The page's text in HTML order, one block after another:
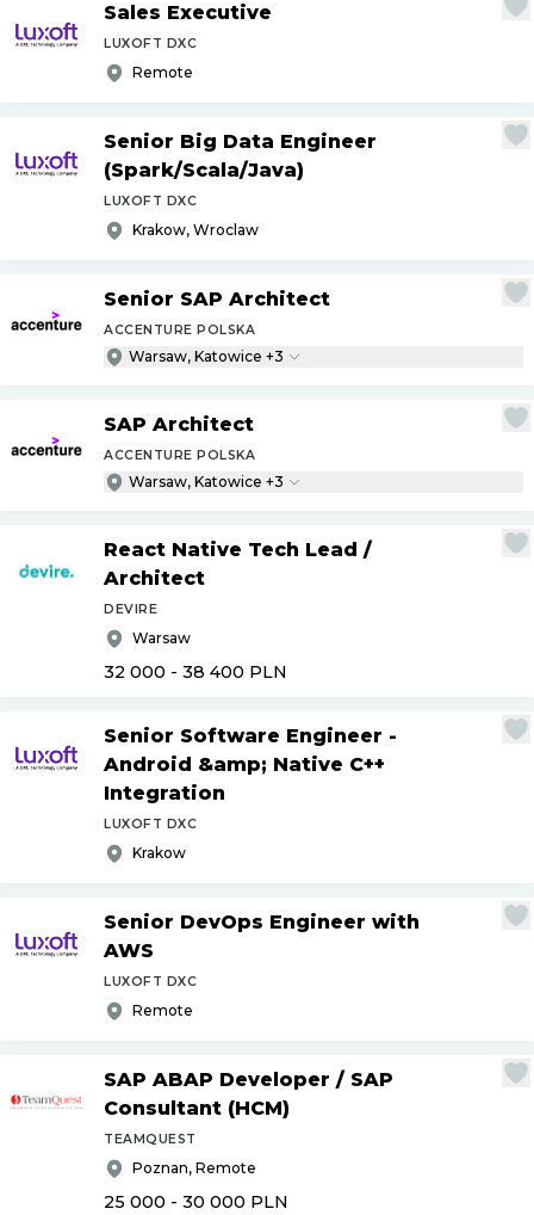
Sales Executive
LUXOFT DXC
Remote
Senior Big Data Engineer
(Spark/Scala/Java)
LUXOFT DXC
Krakow, Wroclaw
Senior SAP Architect
ACCENTURE POLSKA
Warsaw, Katowice +3
SAP Architect
ACCENTURE POLSKA
Warsaw, Katowice +3
React Native Tech Lead /
Architect
DEVIRE
Warsaw
32 000 - 38 400 PLN
Senior Software Engineer -
Android &amp; Native C++
Integration
LUXOFT DXC
Krakow
Senior DevOps Engineer with
AWS
LUXOFT DXC
Remote
SAP ABAP Developer / SAP
Consultant (HCM)
TEAMQUEST
Poznan, Remote
25 000 - 30 000 PLN